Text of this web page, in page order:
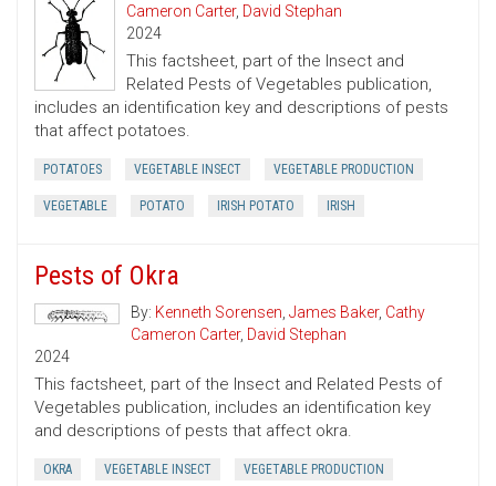
Cameron Carter, David Stephan
2024
This factsheet, part of the Insect and
Related Pests of Vegetables publication,
includes an identification key and descriptions of pests
that affect potatoes.
POTATOES VEGETABLE INSECT VEGETABLE PRODUCTION
VEGETABLE POTATO IRISH POTATO IRISH
Pests of Okra
By: Kenneth Sorensen, James Baker, Cathy
Cameron Carter, David Stephan
2024
This factsheet, part of the Insect and Related Pests of
Vegetables publication, includes an identification key
and descriptions of pests that affect okra.
OKRA VEGETABLE INSECT VEGETABLE PRODUCTION